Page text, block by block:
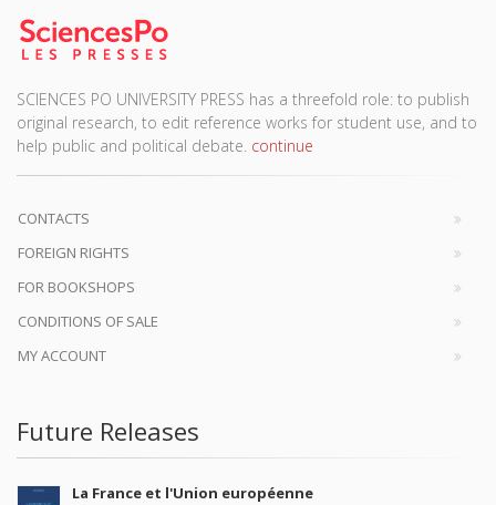
SCIENCES PO UNIVERSITY PRESS has a threefold role: to publish
original research, to edit reference works for student use, and to
help public and political debate. continue
CONTACTS
FOREIGN RIGHTS
FOR BOOKSHOPS
CONDITIONS OF SALE
MY ACCOUNT
Future Releases
La France et l'Union européenne